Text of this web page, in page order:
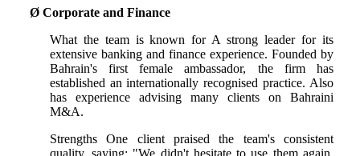
Ø Corporate and Finance
What the team is known for A strong leader for its
extensive banking and finance experience. Founded by
Bahrain's first female ambassador, the firm has
established an internationally recognised practice. Also
has experience advising many clients on Bahraini
M&A.
Strengths One client praised the team's consistent